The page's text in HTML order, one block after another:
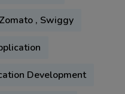
, Swiggy
Development